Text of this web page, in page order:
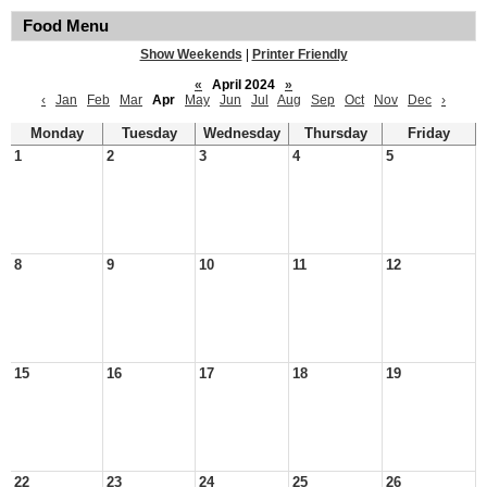
Food Menu
Show Weekends
Printer Friendly
«
April 2024
»
‹
Jan Feb Mar Apr May Jun Jul Aug Sep Oct Nov Dec ›
Monday Tuesday Wednesday Thursday
Friday
1
2 3 4 5
8 9 10 11 12
15 16 17 18 19
22 23 24 25 26